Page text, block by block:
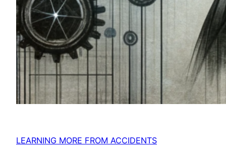
LEARNING MORE FROM ACCIDENTS